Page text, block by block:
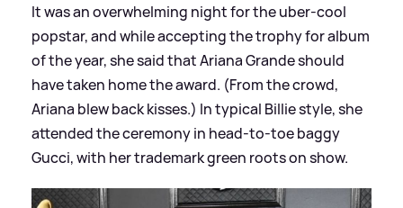
It was an overwhelming night for the uber-cool
popstar, and while accepting the trophy for album
of the year, she said that Ariana Grande should
have taken home the award. (From the crowd,
Ariana blew back kisses.) In typical Billie style, she
attended the ceremony in head-to-toe baggy
Gucci, with her trademark green roots on show.